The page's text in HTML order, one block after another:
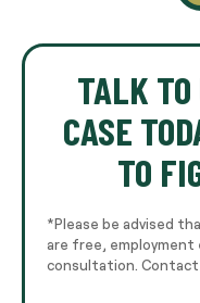
TALK TO
CASE
TO
*Please be advised
are free, employment
consultation.